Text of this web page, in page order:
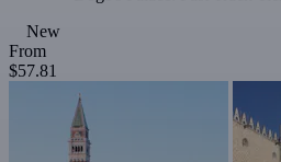
New
From
$57.81